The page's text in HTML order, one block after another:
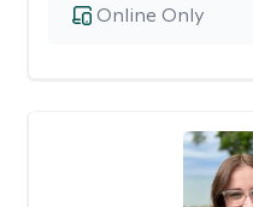
Online Only